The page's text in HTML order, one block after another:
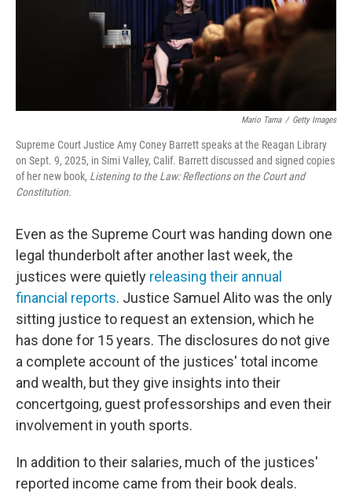
Mario Tama / Getty Images
Supreme Court Justice Amy Coney Barrett speaks at the Reagan Library
on Sept. 9, 2025, in Simi Valley, Calif. Barrett discussed and signed copies
of her new book, Listening to the Law: Reflections on the Court and
Constitution.
Even as the Supreme Court was handing down one
legal thunderbolt after another last week, the
justices were quietly releasing their annual
financial reports. Justice Samuel Alito was the only
sitting justice to request an extension, which he
has done for 15 years. The disclosures do not give
a complete account of the justices' total income
and wealth, but they give insights into their
concertgoing, guest professorships and even their
involvement in youth sports.
In addition to their salaries, much of the justices'
reported income came from their book deals.